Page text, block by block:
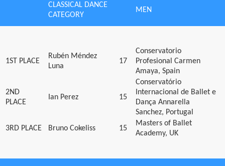
CLASSICAL DANCE
CATEGORY
MEN
1ST PLACE
Rubén Méndez
Luna
17
Conservatorio
Profesional Carmen
Amaya, Spain
2ND
PLACE
Ian Perez 15
Conservatório
Internacional de Ballet e
Dança Annarella
Sanchez, Portugal
3RD PLACE
Bruno Cokeliss 15
Masters of Ballet
Academy, UK